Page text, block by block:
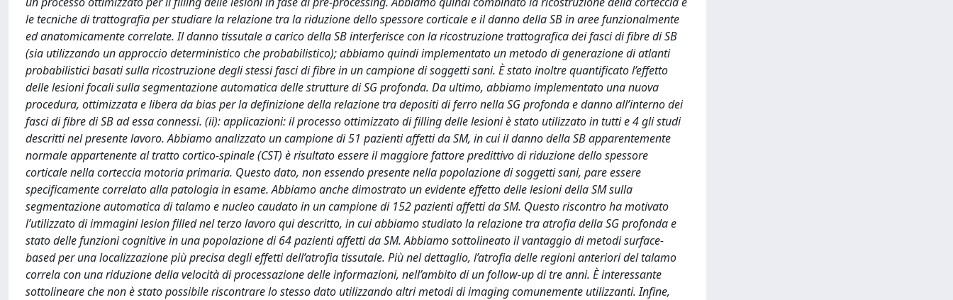
le tecniche di trattografia per studiare la relazione tra la riduzione dello spessore corticale e il danno della SB in aree funzionalmente
ed anatomicamente correlate. Il danno tissutale a carico della SB interferisce con la ricostruzione trattografica dei fasci di fibre di SB
(sia utilizzando un approccio deterministico che probabilistico); abbiamo quindi implementato un metodo di generazione di atlanti
probabilistici basati sulla ricostruzione degli stessi fasci di fibre in un campione di soggetti sani. È stato inoltre quantificato l’effetto
delle lesioni focali sulla segmentazione automatica delle strutture di SG profonda. Da ultimo, abbiamo implementato una nuova
procedura, ottimizzata e libera da bias per la definizione della relazione tra depositi di ferro nella SG profonda e danno all’interno dei
fasci di fibre di SB ad essa connessi. (ii): applicazioni: il processo ottimizzato di filling delle lesioni è stato utilizzato in tutti e 4 gli studi
descritti nel presente lavoro. Abbiamo analizzato un campione di 51 pazienti affetti da SM, in cui il danno della SB apparentemente
normale appartenente al tratto cortico-spinale (CST) è risultato essere il maggiore fattore predittivo di riduzione dello spessore
corticale nella corteccia motoria primaria. Questo dato, non essendo presente nella popolazione di soggetti sani, pare essere
specificamente correlato alla patologia in esame. Abbiamo anche dimostrato un evidente effetto delle lesioni della SM sulla
segmentazione automatica di talamo e nucleo caudato in un campione di 152 pazienti affetti da SM. Questo riscontro ha motivato
l’utilizzato di immagini lesion filled nel terzo lavoro qui descritto, in cui abbiamo studiato la relazione tra atrofia della SG profonda e
stato delle funzioni cognitive in una popolazione di 64 pazienti affetti da SM. Abbiamo sottolineato il vantaggio di metodi surface-
based per una localizzazione più precisa degli effetti dell’atrofia tissutale. Più nel dettaglio, l’atrofia delle regioni anteriori del talamo
correla con una riduzione della velocità di processazione delle informazioni, nell’ambito di un follow-up di tre anni. È interessante
sottolineare che non è stato possibile riscontrare lo stesso dato utilizzando altri metodi di imaging comunemente utilizzanti. Infine,